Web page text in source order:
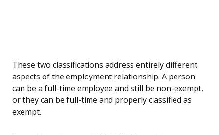
These two classifications address entirely different
aspects of the employment relationship. A person
can be a full-time employee and still be non-exempt,
or they can be full-time and properly classified as
exempt.